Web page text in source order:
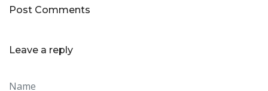
Post Comments
Leave a reply